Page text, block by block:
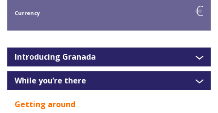
Currency €
Introducing Granada
While you’re there
Getting around